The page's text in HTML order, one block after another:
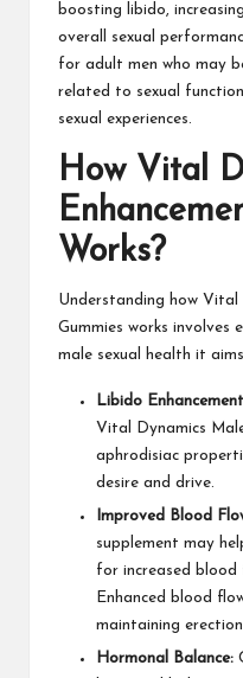
boosting libido,
overall sexual
for adult men who may
related to sexual
sexual experiences.
How Vital
Works?
Understanding how Vital
Gummies works involves
male sexual health it
Libido
Vital Dynamics
aphrodisiac
desire and drive.
Improved Blood
supplement may
for increased
Enhanced blood
maintaining
Hormonal Balance: